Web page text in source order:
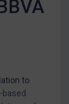
to
based